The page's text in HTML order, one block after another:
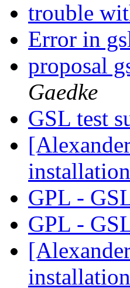
trouble
Error in
proposal
Gaedke
GSL test
GPL -
GPL -